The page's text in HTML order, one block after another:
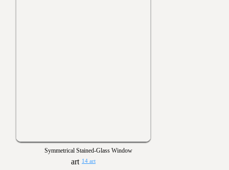
Symmetrical Stained-Glass Window
14 art